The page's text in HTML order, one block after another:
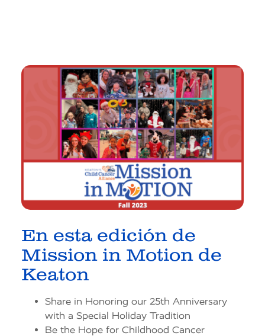
En esta edición de
Mission in Motion de
Keaton
Share in Honoring our 25th Anniversary
with a Special Holiday Tradition
Be the Hope for Childhood Cancer